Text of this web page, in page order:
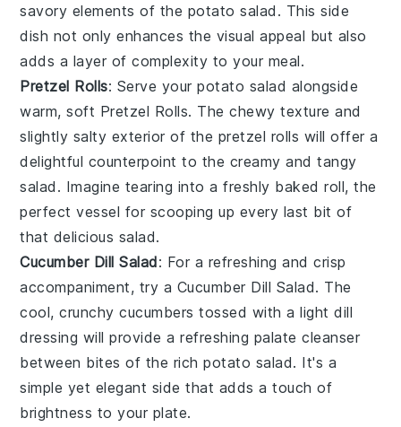
savory elements of the potato salad. This side
dish not only enhances the visual appeal but also
adds a layer of complexity to your meal.
Pretzel Rolls: Serve your potato salad alongside
warm, soft Pretzel Rolls. The chewy texture and
slightly salty exterior of the pretzel rolls will offer a
delightful counterpoint to the creamy and tangy
salad. Imagine tearing into a freshly baked roll, the
perfect vessel for scooping up every last bit of
that delicious salad.
Cucumber Dill Salad: For a refreshing and crisp
accompaniment, try a Cucumber Dill Salad. The
cool, crunchycucumbers tossed with a lightdill
dressing will provide a refreshing palate cleanser
between bites of the rich potato salad. It's a
simple yet elegant side that adds a touch of
brightness to your plate.